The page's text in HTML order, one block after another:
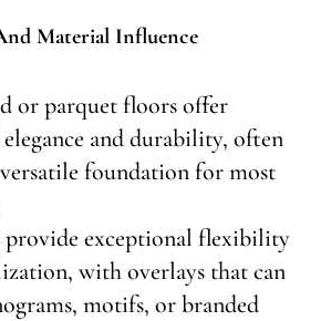
Material Influence
or parquet floors offer
and durability, often
versatile foundation for most
exceptional flexibility
with overlays that can
motifs, or branded